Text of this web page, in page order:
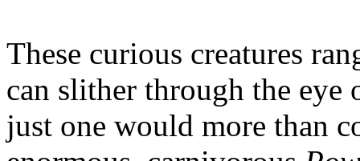
These curious creatures
can slither through the eye
just one would more than